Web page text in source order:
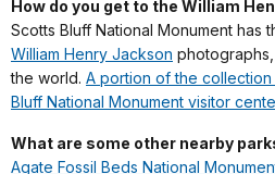
How do you get to the William
Scotts Bluff National Monument has
William Henry Jackson
the world. A portion of the
Bluff National Monument visitor
What are some other nearby
Agate Fossil Beds National